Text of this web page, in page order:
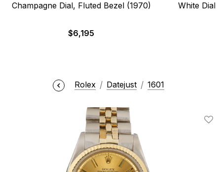
Champagne Dial, Fluted Bezel (1970)
$6,195
White
Rolex Datejust 1601